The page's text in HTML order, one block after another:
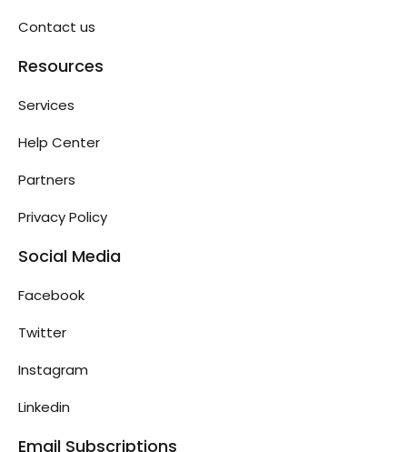
Contact us
Resources
Services
Help Center
Partners
Privacy Policy
Social Media
Facebook
Twitter
Instagram
Linkedin
Email Subscriptions